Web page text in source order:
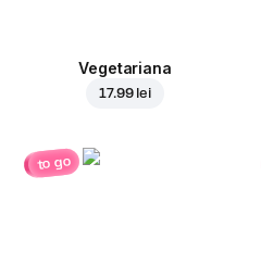
Vegetariana
17.99 lei
to go